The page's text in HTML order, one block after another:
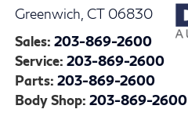
Greenwich, CT 06830
Sales: 203-869-2600
Service: 203-869-2600
Parts: 203-869-2600
Body Shop: 203-869-2600